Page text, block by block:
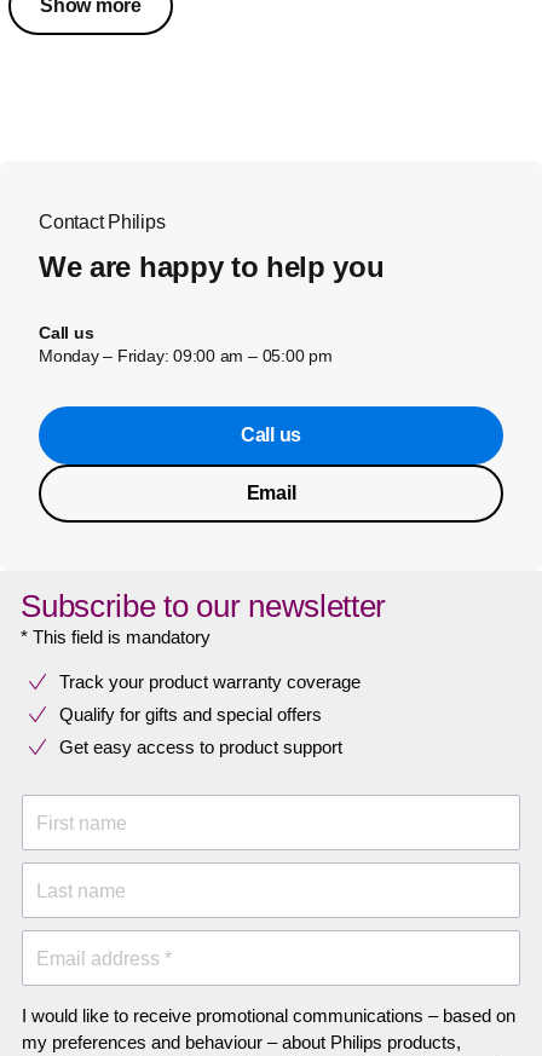
Show more
Contact Philips
We are happy to help you
Call us
Monday – Friday: 09:00 am – 05:00 pm
Call us
Email
Subscribe to our newsletter
* This field is mandatory
Track your product warranty coverage
Qualify for gifts and special offers
Get easy access to product support
First name
Last name
Email address *
I would like to receive promotional communications – based on
my preferences and behaviour – about Philips products,